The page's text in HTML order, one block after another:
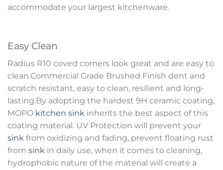
accommodate your largest kitchenware.
Easy Clean
Radius R10 coved corners look great and are easy to
clean.Commercial Grade Brushed Finish dent and
scratch resistant, easy to clean, resilient and long-
lasting.By adopting the hardest 9H ceramic coating,
MOPO kitchen sink inherits the best aspect of this
coating material. UV Protection will prevent your
sink from oxidizing and fading, prevent floating rust
from sink in daily use, when it comes to cleaning,
hydrophobic nature of the material will create a